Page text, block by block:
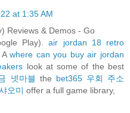
at 1:35 AM
Reviews & Demos - Go
Play).air jordan 18 retro
Awhere can you buy air jordan
look at some of the best
넷마블 the bet365 우회 주소
오미 offer a full game library,